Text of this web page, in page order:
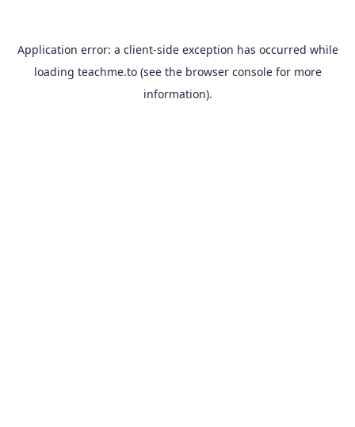
Application error: a client-side exception has occurred while
loading teachme.to(see the browser consolefor more
information).